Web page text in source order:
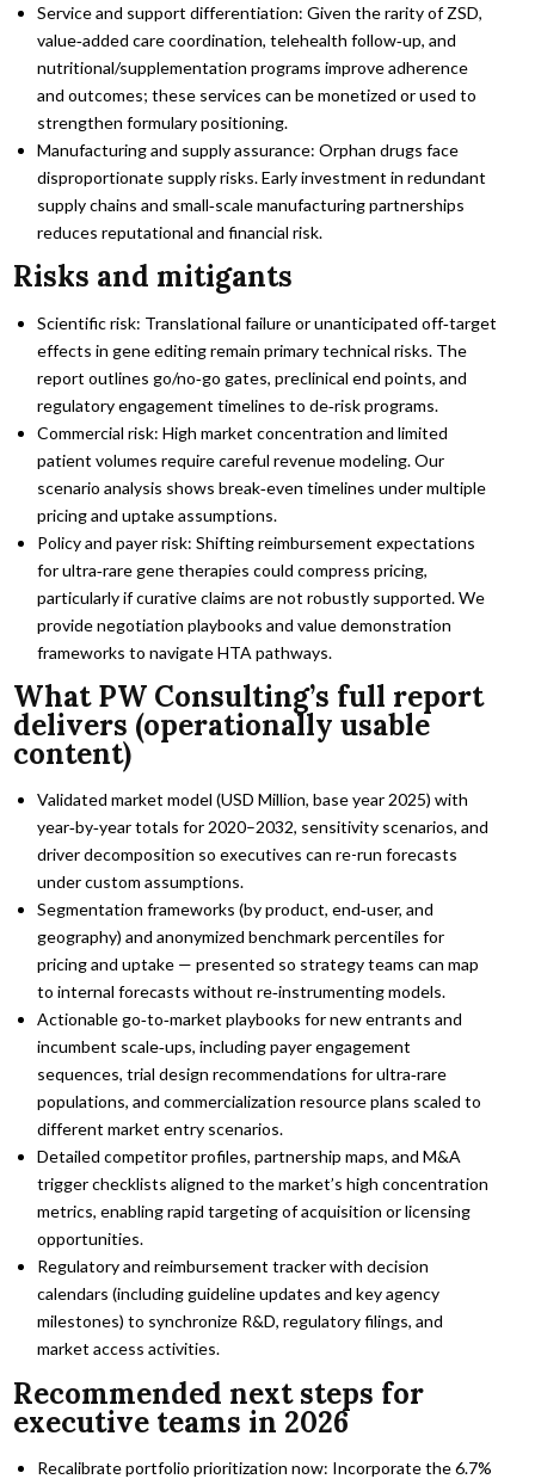
Service and support differentiation: Given the rarity of ZSD,
value‑added care coordination, telehealth follow‑up, and
nutritional/supplementation programs improve adherence
and outcomes; these services can be monetized or used to
strengthen formulary positioning.
Manufacturing and supply assurance: Orphan drugs face
disproportionate supply risks. Early investment in redundant
supply chains and small‑scale manufacturing partnerships
reduces reputational and financial risk.
Risks and mitigants
Scientific risk: Translational failure or unanticipated off‑target
effects in gene editing remain primary technical risks. The
report outlines go/no‑go gates, preclinical end points, and
regulatory engagement timelines to de‑risk programs.
Commercial risk: High market concentration and limited
patient volumes require careful revenue modeling. Our
scenario analysis shows break‑even timelines under multiple
pricing and uptake assumptions.
Policy and payer risk: Shifting reimbursement expectations
for ultra‑rare gene therapies could compress pricing,
particularly if curative claims are not robustly supported. We
provide negotiation playbooks and value demonstration
frameworks to navigate HTA pathways.
What PW Consulting’s full report
delivers (operationally usable
content)
Validated market model (USD Million, base year 2025) with
year‑by‑year totals for 2020–2032, sensitivity scenarios, and
driver decomposition so executives can re-run forecasts
under custom assumptions.
Segmentation frameworks (by product, end‑user, and
geography) and anonymized benchmark percentiles for
pricing and uptake — presented so strategy teams can map
to internal forecasts without re‑instrumenting models.
Actionable go‑to‑market playbooks for new entrants and
incumbent scale‑ups, including payer engagement
sequences, trial design recommendations for ultra‑rare
populations, and commercialization resource plans scaled to
different market entry scenarios.
Detailed competitor profiles, partnership maps, and M&A
trigger checklists aligned to the market’s high concentration
metrics, enabling rapid targeting of acquisition or licensing
opportunities.
Regulatory and reimbursement tracker with decision
calendars (including guideline updates and key agency
milestones) to synchronize R&D, regulatory filings, and
market access activities.
Recommended next steps for
executive teams in 2026
Recalibrate portfolio prioritization now: Incorporate the 6.7%